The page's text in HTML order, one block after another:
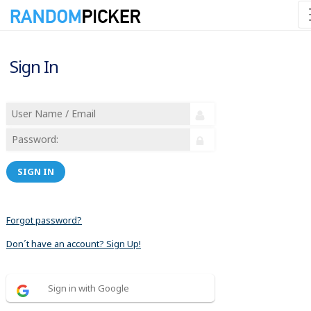
Sign In
SIGN IN
Forgot password?
Don´t have an account? Sign Up!
Sign in with Google